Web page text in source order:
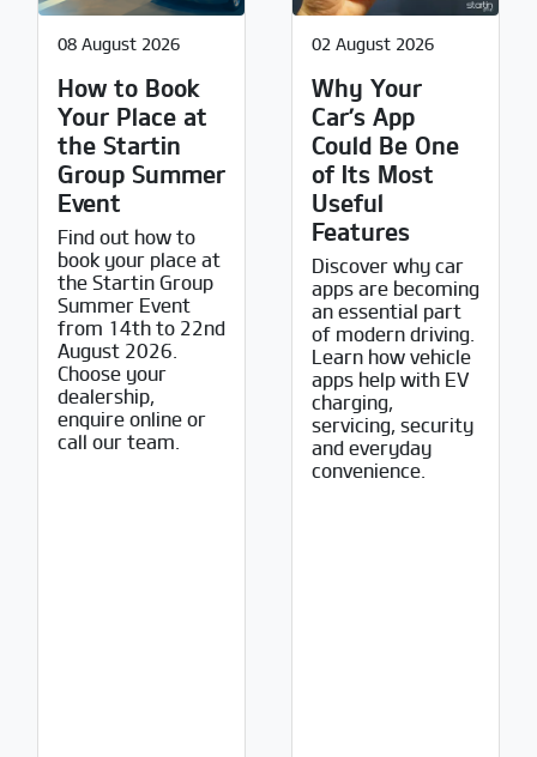
08 August 2026
How to Book
Your Place at
the Startin
Group Summer
Event
Find out how to
book your place at
the Startin Group
Summer Event
from 14th to 22nd
August 2026.
Choose your
dealership,
enquire online or
call our team.
02 August 2026
Why Your
Car’s App
Could Be One
of Its Most
Useful
Features
Discover why car
apps are becoming
an essential part
of modern driving.
Learn how vehicle
apps help with EV
charging,
servicing, security
and everyday
convenience.